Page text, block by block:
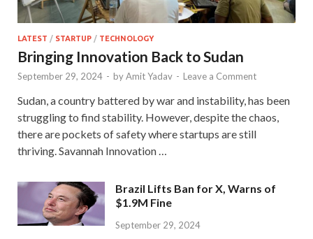
LATEST / STARTUP / TECHNOLOGY
Bringing Innovation Back to Sudan
September 29, 2024 - byAmit Yadav - Leave a Comment
Sudan, a country battered by war and instability, has been
struggling to find stability. However, despite the chaos,
there are pockets of safety where startups are still
thriving. Savannah Innovation …
Brazil Lifts Ban for X, Warns of
$1.9M Fine
September 29, 2024